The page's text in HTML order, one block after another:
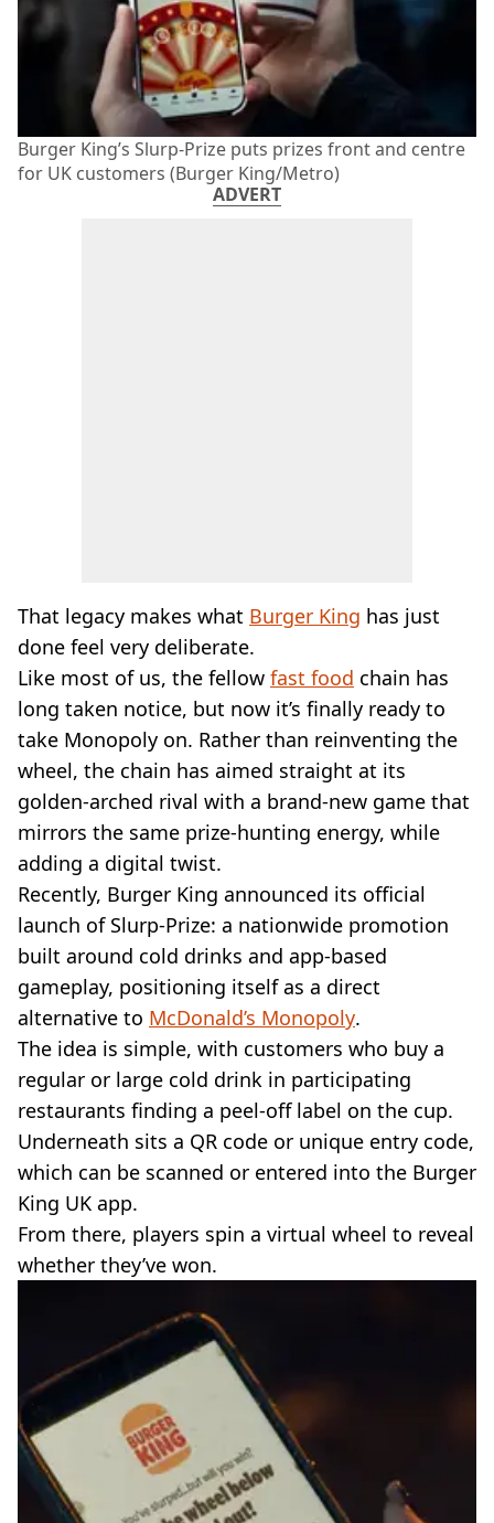
Burger King’s Slurp-Prize puts prizes front and centre
for UK customers (Burger King/Metro)
ADVERT
That legacy makes what Burger King has just
done feel very deliberate.
Like most of us, the fellow fast food chain has
long taken notice, but now it’s finally ready to
take Monopoly on. Rather than reinventing the
wheel, the chain has aimed straight at its
golden-arched rival with a brand-new game that
mirrors the same prize-hunting energy, while
adding a digital twist.
Recently, Burger King announced its official
launch of Slurp-Prize: a nationwide promotion
built around cold drinks and app-based
gameplay, positioning itself as a direct
alternative to McDonald’s Monopoly.
The idea is simple, with customers who buy a
regular or large cold drink in participating
restaurants finding a peel-off label on the cup.
Underneath sits a QR code or unique entry code,
which can be scanned or entered into the Burger
King UK app.
From there, players spin a virtual wheel to reveal
whether they’ve won.